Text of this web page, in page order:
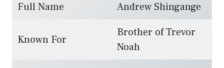
Full Name
Andrew Shingange
Known For
Brother of Trevor
Noah